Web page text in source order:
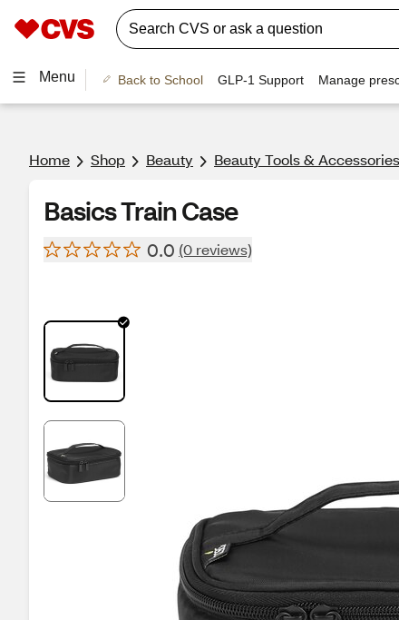
Menu Back to School GLP-1 Support Manage
Home Shop Beauty Beauty Tools & Accessories
Basics Train Case
0.0 (0 reviews)